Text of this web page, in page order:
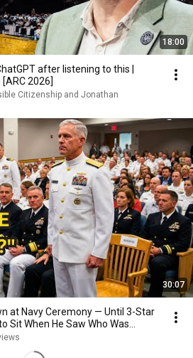
18:00
after listening to this |
2026]
Citizenship and Jonathan
30:07
at Navy Ceremony — Until 3-Star
Sit When He Saw Who Was